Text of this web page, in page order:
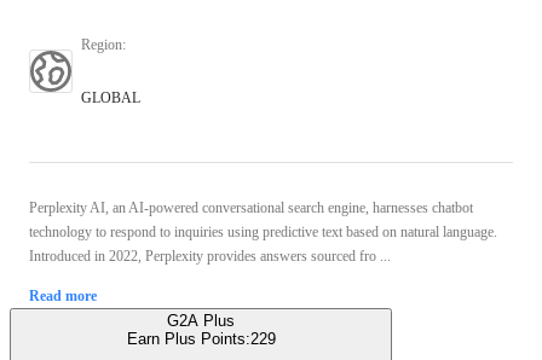
Region:
GLOBAL
Perplexity AI, an AI-powered conversational search engine, harnesses chatbot
technology to respond to inquiries using predictive text based on natural language.
Introduced in 2022, Perplexity provides answers sourced fro ...
Read more
G2A Plus
Earn Plus Points:229